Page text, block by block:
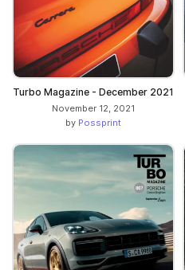
Turbo Magazine - December 2021
November 12, 2021
by Possprint